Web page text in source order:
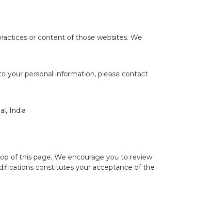
or content of those websites. We
your personal information, please contact
India
of this page. We encourage you to review
constitutes your acceptance of the